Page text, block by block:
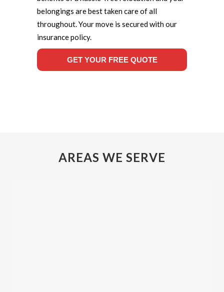
belongings are best taken care of all
throughout. Your move is secured with our
insurance policy.
GET YOUR FREE QUOTE
AREAS WE SERVE